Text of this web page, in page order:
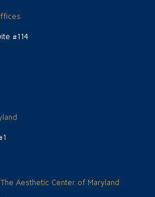
#114
Aesthetic Center of Maryland